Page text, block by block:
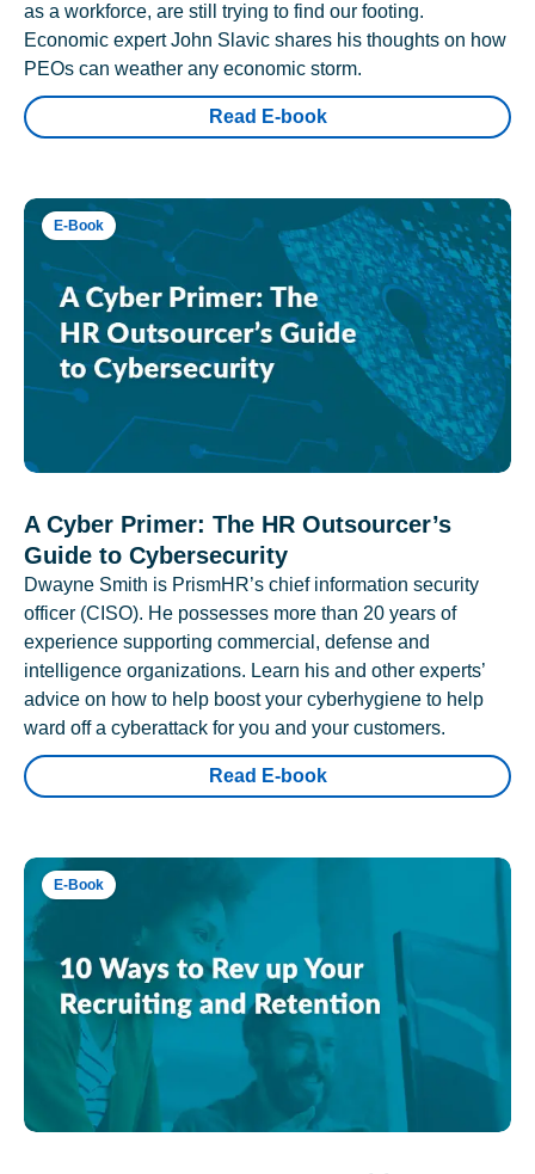
as a workforce, are still trying to find our footing.
Economic expert John Slavic shares his thoughts on how
PEOs can weather any economic storm.
Read E-book
E-Book
A Cyber Primer: The HR Outsourcer’s
Guide to Cybersecurity
Dwayne Smith is PrismHR’s chief information security
officer (CISO). He possesses more than 20 years of
experience supporting commercial, defense and
intelligence organizations. Learn his and other experts’
advice on how to help boost your cyberhygiene to help
ward off a cyberattack for you and your customers.
Read E-book
E-Book